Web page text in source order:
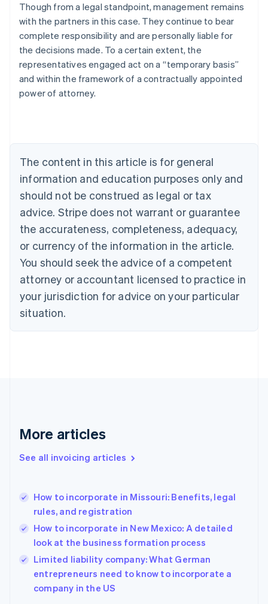
Though from a legal standpoint, management remains
with the partners in this case. They continue to bear
complete responsibility and are personally liable for
the decisions made. To a certain extent, the
representatives engaged act on a “temporary basis”
and within the framework of a contractually appointed
power of attorney.
The content in this article is for general
information and education purposes only and
should not be construed as legal or tax
advice. Stripe does not warrant or guarantee
the accurateness, completeness, adequacy,
or currency of the information in the article.
You should seek the advice of a competent
attorney or accountant licensed to practice in
your jurisdiction for advice on your particular
situation.
More articles
See all invoicing articles
How to incorporate in Missouri: Benefits, legal
rules, and registration
How to incorporate in New Mexico: A detailed
look at the business formation process
Limited liability company: What German
entrepreneurs need to know to incorporate a
company in the US
Deutsch English
Belgium
Brazil
PortuguêsEnglish
Bulgaria
English
Canada
English Français
English Italiano
Cyprus
English
Czech Republic
English
FrançaisEnglish
DeutschEnglish
Greece
Hong Kong SAR, China
English简体中文
Hungary
India
English
Ireland